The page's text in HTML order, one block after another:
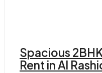
Spacious
Rent in Al